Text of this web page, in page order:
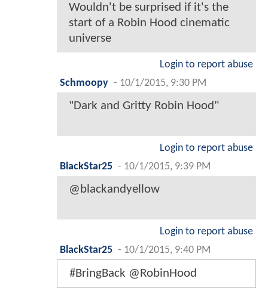
Wouldn't be surprised if it's the
start of a Robin Hood cinematic
universe
Login to report abuse
Schmoopy - 10/1/2015, 9:30 PM
"Dark and Gritty Robin Hood"
Login to report abuse
BlackStar25 - 10/1/2015, 9:39 PM
@blackandyellow
Login to report abuse
BlackStar25 - 10/1/2015, 9:40 PM
#BringBack @RobinHood